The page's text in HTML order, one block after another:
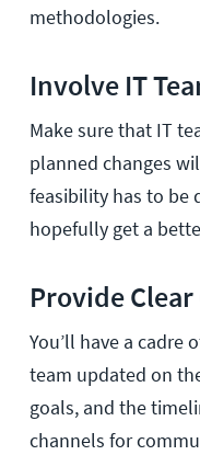
methodologies.
Involve IT
Make sure that IT
planned changes
feasibility has to be
hopefully get a
Provide
You’ll have a
team updated on
goals, and the
channels for